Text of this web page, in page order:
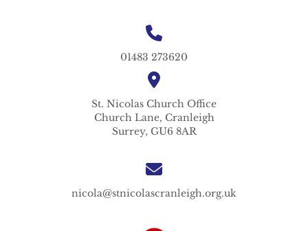
01483 273620
St. Nicolas Church Office
Church Lane, Cranleigh
Surrey, GU6 8AR
nicola@stnicolascranleigh.org.uk